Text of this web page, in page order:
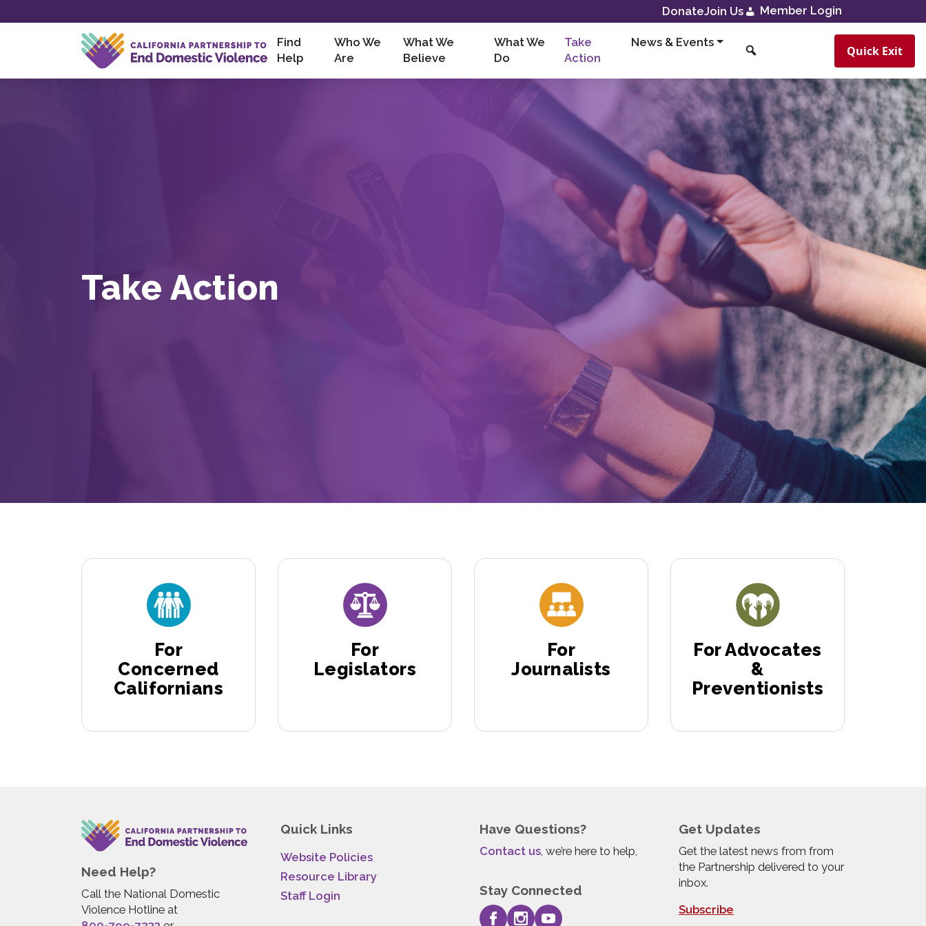
to
DonateJoin Us Member Login
Find
Help
Who We
Are
What We
Believe
What We
Do
Take
Action
News & Events
Take Action
For
Concerned
Californians
For
Legislators
For
Journalists
For Advocates
&
Preventionists
Need Help?
Call the National Domestic
Violence Hotline at
Quick Links
Website Policies
Resource Library
Staff Login
Have Questions?
Contact us, we’re here to help,
Stay Connected
Get Updates
Get the latest news from from
the Partnership delivered to your
inbox.
Subscribe
Quick Exit